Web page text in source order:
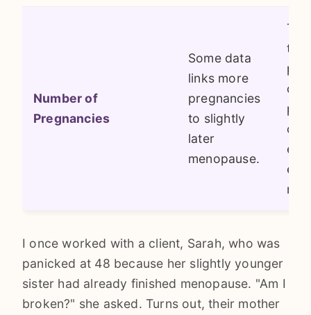
Number of
Pregnancies
Some data
links more
pregnancies
to slightly
later
menopause.
I once worked with a client, Sarah, who was
panicked at 48 because her slightly younger
sister had already finished menopause. "Am I
broken?" she asked. Turns out, their mother